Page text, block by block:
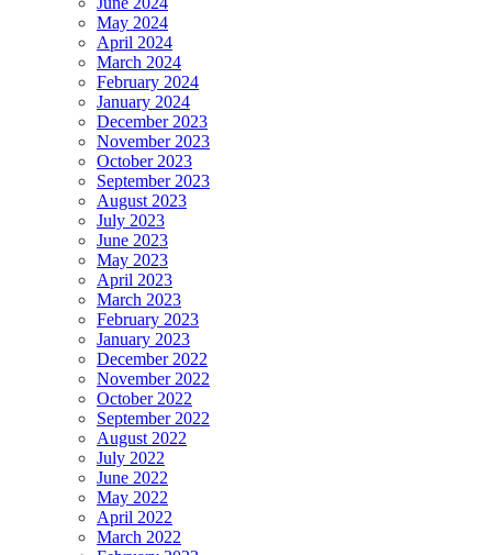
May 2024
April 2024
March 2024
February 2024
January 2024
December 2023
November 2023
October 2023
September 2023
August 2023
July 2023
June 2023
May 2023
April 2023
March 2023
February 2023
January 2023
December 2022
November 2022
October 2022
September 2022
August 2022
July 2022
June 2022
May 2022
April 2022
March 2022